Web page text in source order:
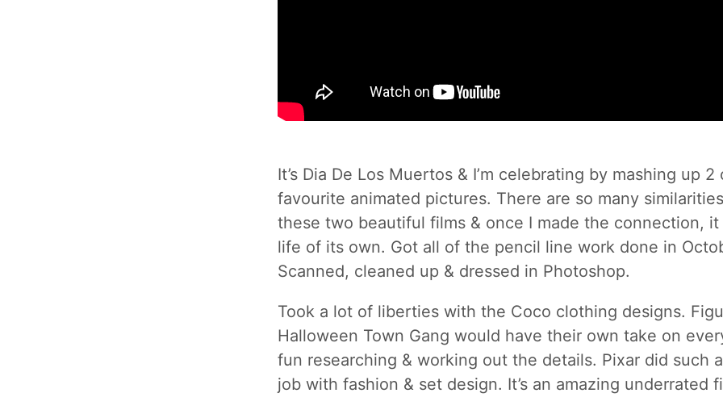
It’s Dia De Los Muertos & I’m celebrating by mashing up 2
favourite animated pictures. There are so many
these two beautiful films & once I made the connection,
life of its own. Got all of the pencil line work done in
Scanned, cleaned up & dressed in Photoshop.
Took a lot of liberties with the Coco clothing designs.
Halloween Town Gang would have their own take on
fun researching & working out the details. Pixar did such
job with fashion & set design. It’s an amazing underrated